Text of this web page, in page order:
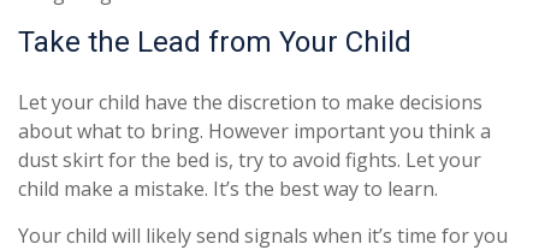
Take the Lead from Your Child
Let your child have the discretion to make decisions
about what to bring. However important you think a
dust skirt for the bed is, try to avoid fights. Let your
child make a mistake. It’s the best way to learn.
Your child will likely send signals when it’s time for you